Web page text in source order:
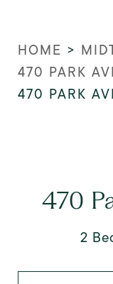
HOME >
470 PARK
470 PARK
470
2